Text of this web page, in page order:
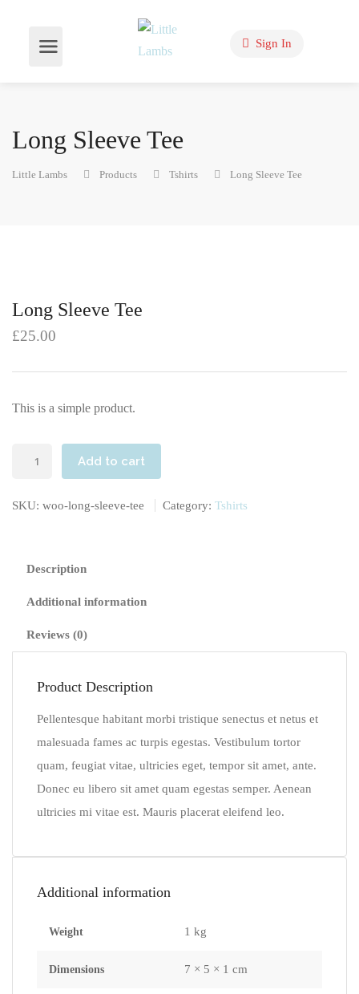
Sign In
Long Sleeve Tee
Little Lambs Products Tshirts Long Sleeve Tee
Long Sleeve Tee
£25.00
This is a simple product.
Add to cart
SKU: woo-long-sleeve-tee Category: Tshirts
Description
Additional information
Reviews (0)
Product Description
Pellentesque habitant morbi tristique senectus et netus et
malesuada fames ac turpis egestas. Vestibulum tortor
quam, feugiat vitae, ultricies eget, tempor sit amet, ante.
Donec eu libero sit amet quam egestas semper. Aenean
ultricies mi vitae est. Mauris placerat eleifend leo.
Additional information
Weight 1 kg
Dimensions 7 × 5 × 1 cm